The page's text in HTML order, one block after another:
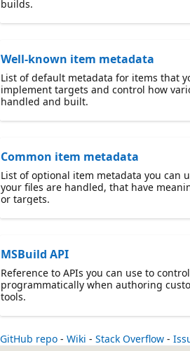
builds.
Well-known item metadata
List of default metadata for items that
implement targets and control how
handled and built.
Common item metadata
List of optional item metadata you can
your files are handled, that have
or targets.
MSBuild API
Reference to APIs you can use to
programmatically when authoring
tools.
GitHub repo - Wiki - Stack Overflow -